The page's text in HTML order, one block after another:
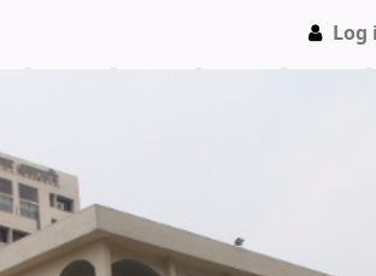
Log